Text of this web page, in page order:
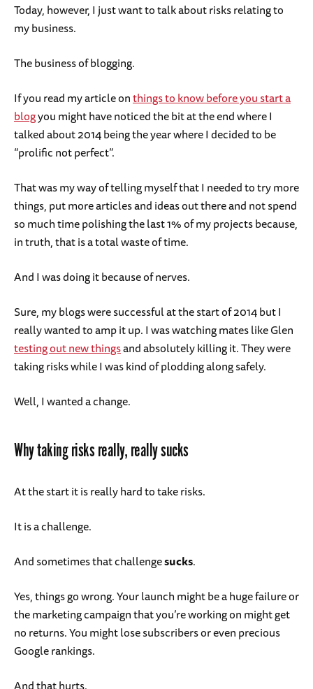
Today, however, I just want to talk about risks relating to
my business.
The business of blogging.
If you read my article onthings to know before you start a
blogyou might have noticed the bit at the end where I
talked about 2014 being the year where I decided to be
“prolific not perfect”.
That was my way of telling myself that I needed to try more
things, put more articles and ideas out there and not spend
so much time polishing the last 1% of my projects because,
in truth, that is a total waste of time.
And I was doing it because of nerves.
Sure, my blogs were successful at the start of 2014 but I
really wanted to amp it up. I was watching mates like Glen
testing out new thingsand absolutely killing it. They were
taking risks while I was kind of plodding along safely.
Well, I wanted a change.
Why taking risks really, really sucks
At the start it is really hard to take risks.
It is a challenge.
And sometimes that challengesucks.
Yes, things go wrong. Your launch might be a huge failure or
the marketing campaign that you’re working on might get
no returns. You might lose subscribers or even precious
Google rankings.